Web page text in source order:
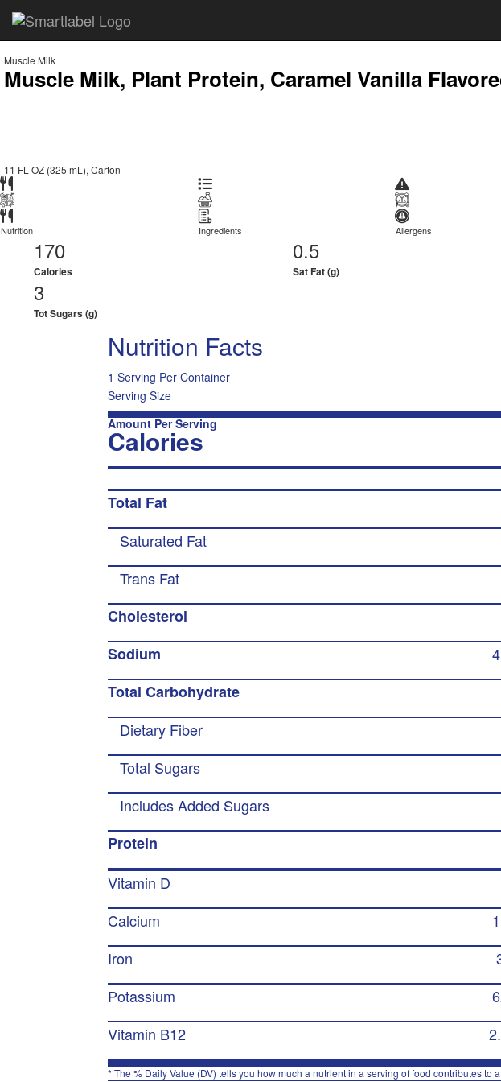
Muscle Milk
Muscle Milk, Plant Protein, Caramel Vanilla
11 FL OZ (325 mL), Carton
Nutrition Ingredients Allergens
170
Calories
0.5
Sat Fat (g)
3
Tot Sugars (g)
Nutrition Facts
1 Serving Per Container
Serving Size
Amount Per Serving
Calories
Total Fat
Saturated Fat
Trans Fat
Cholesterol
Sodium
Total Carbohydrate
Dietary Fiber
Total Sugars
Includes Added Sugars
Protein
Vitamin D
Calcium
Iron
Potassium
Vitamin B12
* The % Daily Value (DV) tells you how much a nutrient in a serving of food contributes